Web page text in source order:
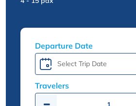
Departure Date
Travelers